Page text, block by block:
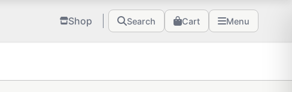
Shop Search Cart Menu